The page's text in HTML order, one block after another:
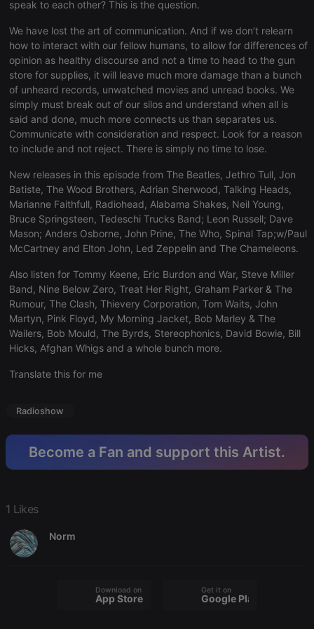
speak to each other? This is the question.
We have lost the art of communication. And if we don’t relearn
how to interact with our fellow humans, to allow for differences of
opinion as healthy discourse and not a time to head to the gun
store for supplies, it will leave much more damage than a bunch
of unheard records, unwatched movies and unread books. We
simply must break out of our silos and understand when all is
said and done, much more connects us than separates us.
Communicate with consideration and respect. Look for a reason
to include and not reject. There is simply no time to lose.
New releases in this episode from The Beatles, Jethro Tull, Jon
Batiste, The Wood Brothers, Adrian Sherwood, Talking Heads,
Marianne Faithfull, Radiohead, Alabama Shakes, Neil Young,
Bruce Springsteen, Tedeschi Trucks Band; Leon Russell; Dave
Mason; Anders Osborne, John Prine, The Who, Spinal Tap;w/Paul
McCartney and Elton John, Led Zeppelin and The Chameleons.
Also listen for Tommy Keene, Eric Burdon and War, Steve Miller
Band, Nine Below Zero, Treat Her Right, Graham Parker & The
Rumour, The Clash, Thievery Corporation, Tom Waits, John
Martyn, Pink Floyd, My Morning Jacket, Bob Marley & The
Wailers, Bob Mould, The Byrds, Stereophonics, David Bowie, Bill
Hicks, Afghan Whigs and a whole bunch more.
Translate this for me
Radioshow
Become a Fan and support this Artist.
1 Likes
Norm
Download on the
App Store
Get it on
Google Play
necessary
Strictly necessary Targeting Functionality
Strictly necessary cookies allow core website
functionality such as user login and account
management. The website cannot be used properly
Name
Provider /
Domain
Expiration Description
chatbox_minimized .hearthis.at Session
Chat
configuration
cookie
PHPSESSID
PHP.net
1 year
User Login
Cookie
reseller
.hearthis.at
4 weeks 2
days
Saves the
user id who
suggested
hearthis.at to
you.
CookieScriptConsent
CookieScript
4 weeks 2
necessary for
Script.com
Provider /
Expiration Description
Domain
searchtext
Text of